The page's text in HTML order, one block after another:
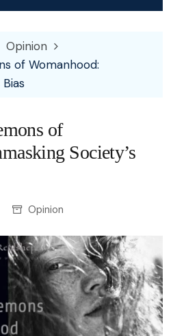
Opinion
of Womanhood:
of
Society’s
Opinion